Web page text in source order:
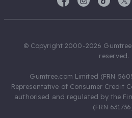
© Copyright 2000-2026
reserved.
Gumtree.com Limited (FRN
Representative of Consumer Credit
authorised and regulated by the
(FRN